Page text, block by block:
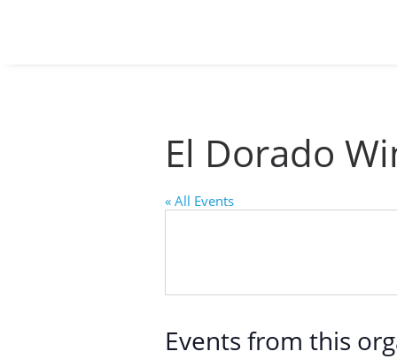
El Dorado
« All Events
Events from this